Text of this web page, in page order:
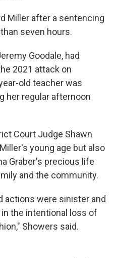
Miller after a sentencing
seven hours.
Goodale, had
2021 attack on
old teacher was
her regular afternoon
Court Judge Shawn
young age but also
Graber's precious life
and the community.
actions were sinister and
the intentional loss of
Showers said.